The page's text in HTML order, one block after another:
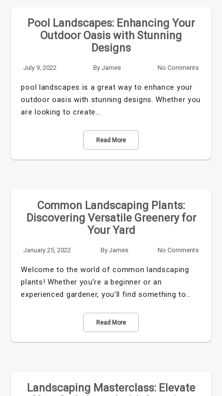
Pool Landscapes: Enhancing Your
Outdoor Oasis with Stunning
Designs
July 9, 2022 By James No Comments
pool landscapes is a great way to enhance your
outdoor oasis with stunning designs. Whether you
are looking to create…
Read More
Common Landscaping Plants:
Discovering Versatile Greenery for
Your Yard
January 25, 2022 By James No Comments
Welcome to the world of common landscaping
plants! Whether you’re a beginner or an
experienced gardener, you’ll find something to…
Read More
Landscaping Masterclass: Elevate